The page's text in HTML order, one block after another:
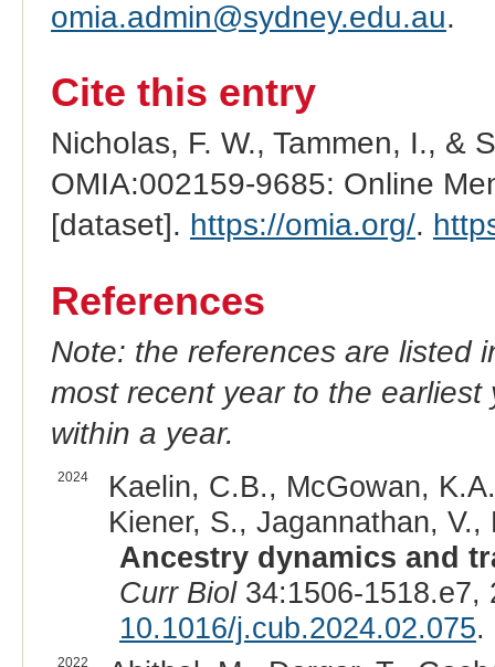
omia.admin@sydney.edu.au.
Cite this entry
Nicholas, F. W., Tammen, I., &
OMIA:002159-9685: Online
[dataset]. https://omia.org/.
References
Note: the references are listed
most recent year to the
within a year.
2024
Kaelin, C.B., McGowan,
Kiener, S., Jagannathan,
Ancestry dynamics and
Curr Biol34:1506-1518.e7,
10.1016/j.cub.2024.02.075.
2022